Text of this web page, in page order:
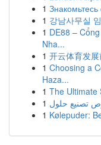
1
1 강남사무실
1 DE88 –
Nha...
1 开云体育发
1 Choosing a
Haza...
1 The Ultimate
1
1 Kølepuder: